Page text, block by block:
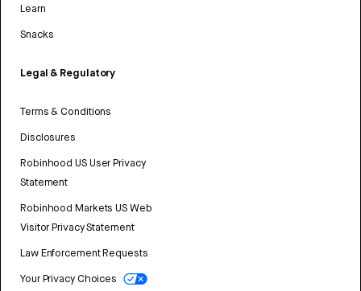
Learn
Snacks
Legal & Regulatory
Terms & Conditions
Disclosures
Robinhood US User Privacy
Statement
Robinhood Markets US Web
Visitor Privacy Statement
Law Enforcement Requests
Your Privacy Choices